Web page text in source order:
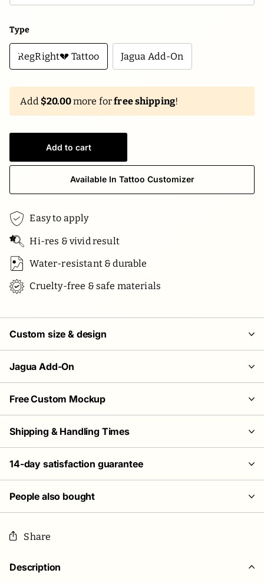
Type
RegRight💔 Tattoo Jagua Add-On
Add $20.00more forfree shipping!
Add to cart
Available In Tattoo Customizer
Easy to apply
Hi-res & vivid result
Water-resistant & durable
Cruelty-free & safe materials
Custom size & design
Jagua Add-On
Free Custom Mockup
Shipping & Handling Times
14-day satisfaction guarantee
People also bought
Share
Description